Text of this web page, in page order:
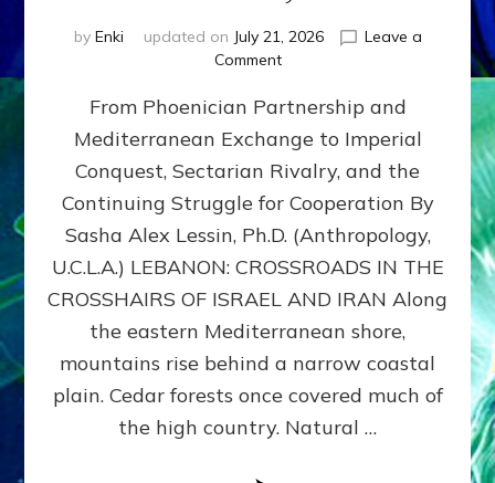
by Enki updated on July 21, 2026
Leave a
Commenton
400,000
2026
By
Sasha
Lessin,
Ph.D.
From Phoenician Partnership and
Mediterranean Exchange to Imperial
Conquest, Sectarian Rivalry, and the
Continuing Struggle for Cooperation By
Sasha Alex Lessin, Ph.D. (Anthropology,
U.C.L.A.) LEBANON: CROSSROADS IN THE
CROSSHAIRS OF ISRAEL AND IRAN Along
the eastern Mediterranean shore,
mountains rise behind a narrow coastal
plain. Cedar forests once covered much of
the high country. Natural …